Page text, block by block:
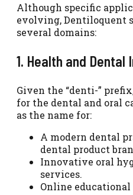
Although specific
evolving, Dentiloquent
several domains:
1. Health and Dental
Given the “denti-”
for the dental and oral
as the name for:
A modern dental
dental product
Innovative oral
services.
Online educational